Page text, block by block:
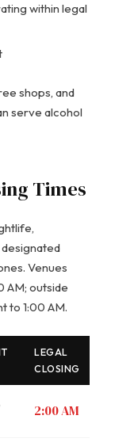
within legal
shops, and
serve alcohol
Times
Venues
AM; outside
to 1:00 AM.
LEGAL
CLOSING
2:00 AM